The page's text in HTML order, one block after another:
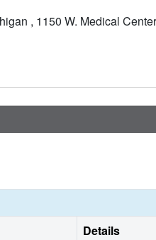
showed significantly
a pronounced effect in
property
interactions for
, 1150 W. Medical
Details